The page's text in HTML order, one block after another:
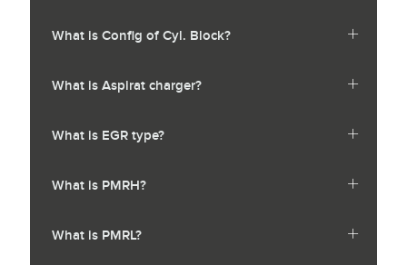
What is Config of Cyl. Block?
What is Aspirat charger?
What is EGR type?
What is PMRH?
What is PMRL?